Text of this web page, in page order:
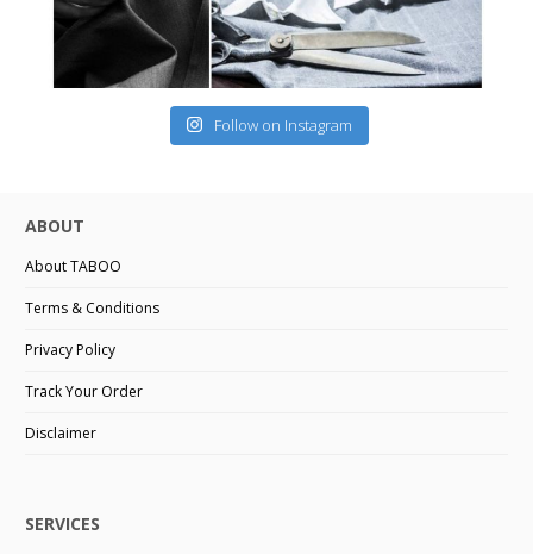
Follow on Instagram
ABOUT
About TABOO
Terms & Conditions
Privacy Policy
Track Your Order
Disclaimer
SERVICES